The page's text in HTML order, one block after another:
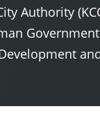
Authority